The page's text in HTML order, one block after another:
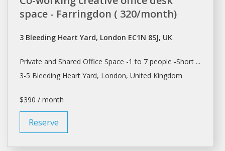
space - Farringdon ( 320/month)
3 Bleeding Heart Yard, London EC1N 8SJ, UK
Private and Shared Office Space -1 to 7 people -Short ...
3-5 Bleeding Heart Yard, London, United Kingdom
$390 / month
Reserve